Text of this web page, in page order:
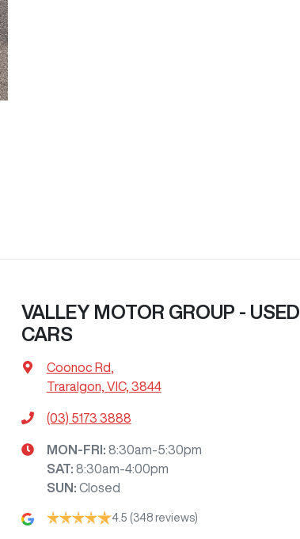
VALLEY MOTOR GROUP - USED
CARS
Coonoc Rd
Traralgon, VIC, 3844
(03) 5173 3888
MON-FRI: 8:30am-5:30pm
SAT: 8:30am-4:00pm
SUN: Closed
4.5 (348 reviews)